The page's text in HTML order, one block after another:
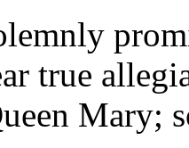
true
Mary;